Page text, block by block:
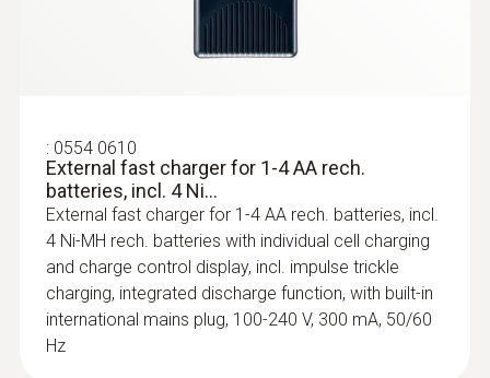
Radio handle for plug-in probe heads,
ES, IT, SE, AT, DK, FI, HU, CZ, PL, GR, CH, PT,
: 0554 0610
External fast charger for 1-4 AA rech.
batteries, incl. 4 Ni...
External fast charger for 1-4 AA rech. batteries, incl.
4 Ni-MH rech. batteries with individual cell charging
and charge control display, incl. impulse trickle
charging, integrated discharge function, with built-in
international mains plug, 100-240 V, 300 mA, 50/60
Hz